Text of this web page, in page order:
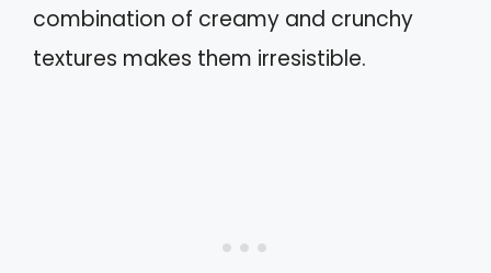
combination of creamy and crunchy
textures makes them irresistible.